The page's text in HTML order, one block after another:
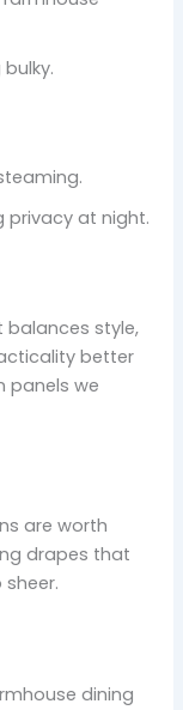
privacy at night.
balances style,
better
panels we
are worth
drapes that
dining